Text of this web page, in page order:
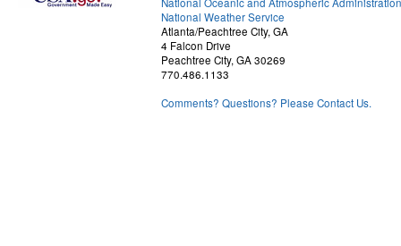
National Weather Service
Atlanta/Peachtree City, GA
4 Falcon Drive
Peachtree City, GA 30269
770.486.1133
Comments? Questions? Please Contact Us.